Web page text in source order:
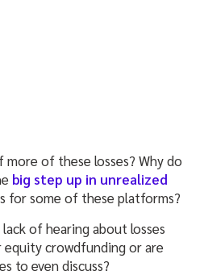
more of these losses? Why do
big step up in unrealized
for some of these platforms?
of hearing about losses
crowdfunding or are
to even discuss?